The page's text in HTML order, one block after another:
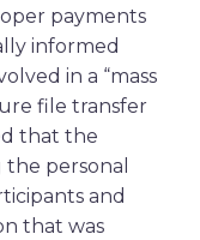
payments
informed
in a “mass
file transfer
that the
personal
and
that was